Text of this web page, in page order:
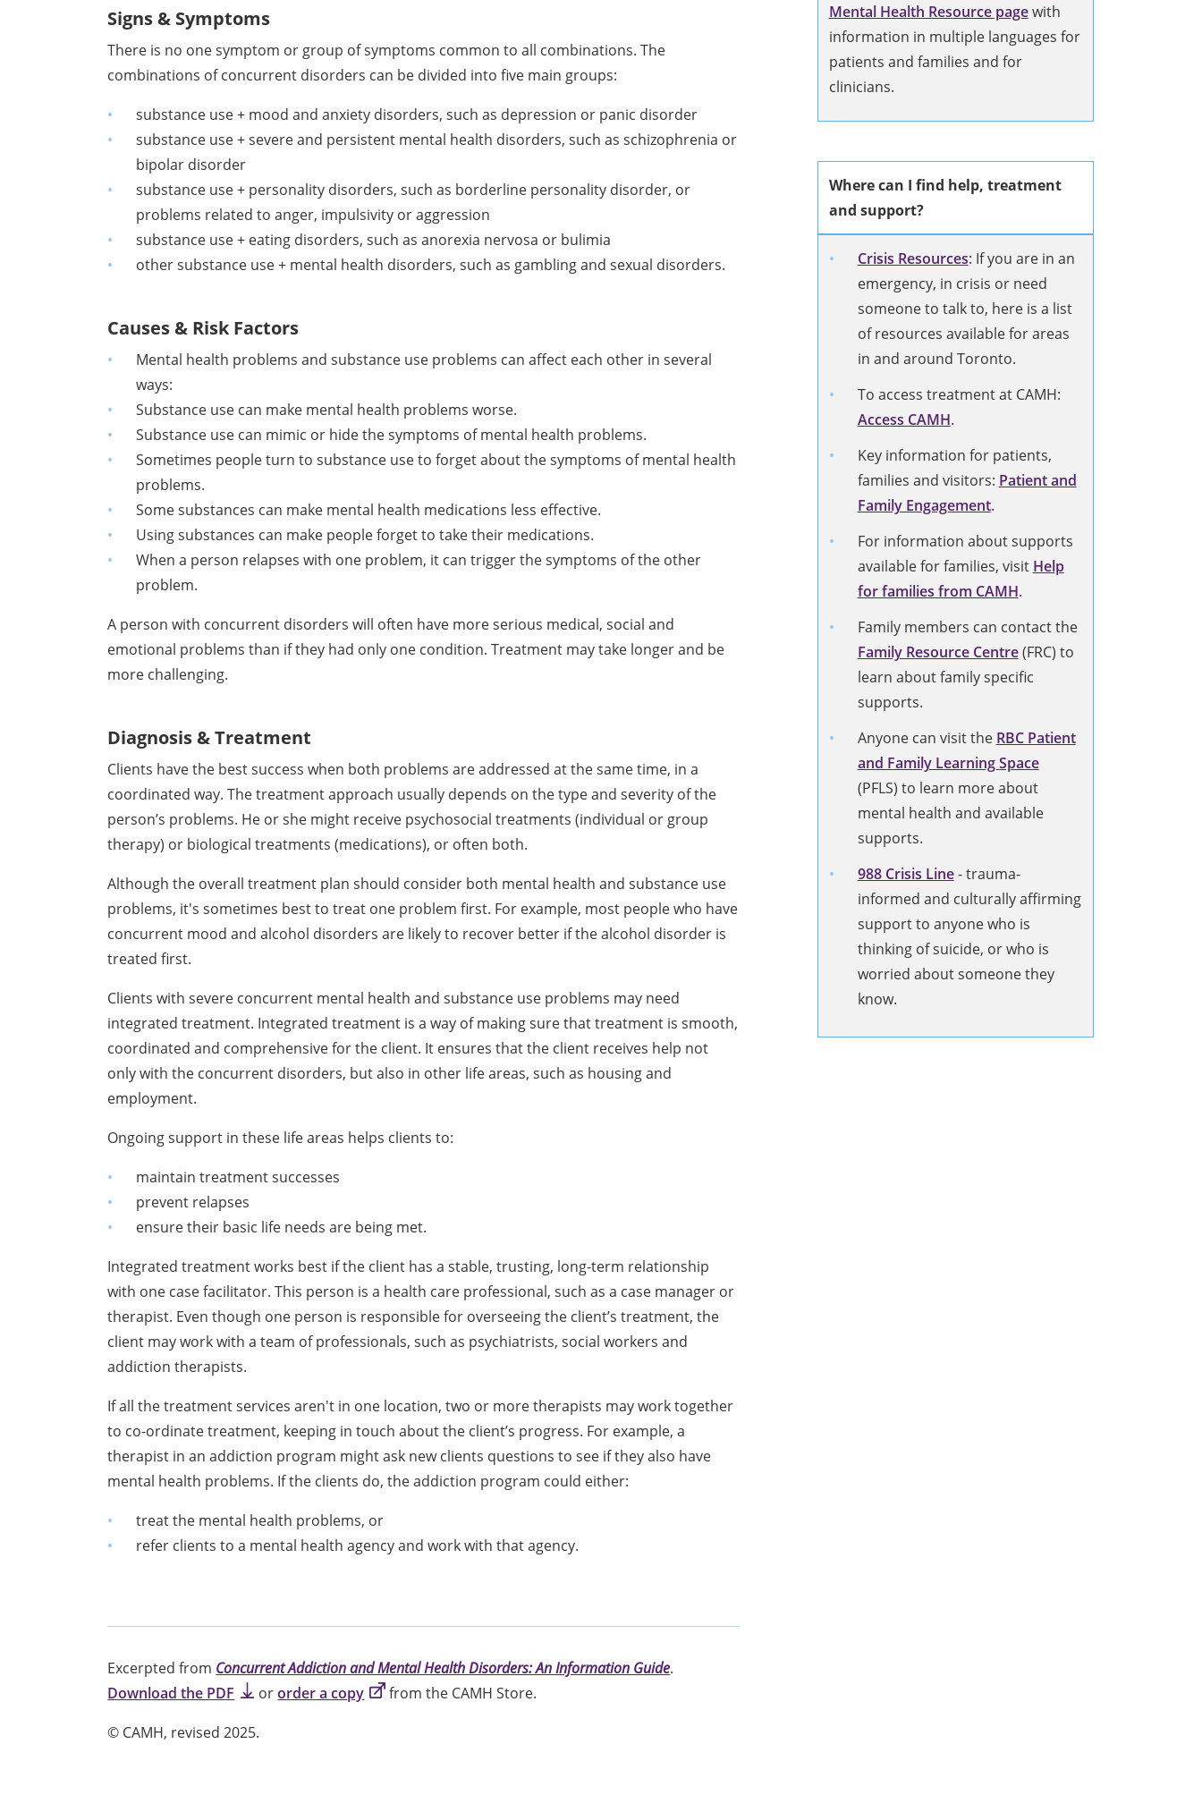
Signs & Symptoms
There is no one symptom or group of symptoms common to all combinations. The
combinations of concurrent disorders can be divided into five main groups:
substance use + mood and anxiety disorders, such as depression or panic disorder
substance use + severe and persistent mental health disorders, such as schizophrenia or
bipolar disorder
substance use + personality disorders, such as borderline personality disorder, or
problems related to anger, impulsivity or aggression
substance use + eating disorders, such as anorexia nervosa or bulimia
other substance use + mental health disorders, such as gambling and sexual disorders.
Causes & Risk Factors
Mental health problems and substance use problems can affect each other in several
ways:
Substance use can make mental health problems worse.
Substance use can mimic or hide the symptoms of mental health problems.
Sometimes people turn to substance use to forget about the symptoms of mental health
problems.
Some substances can make mental health medications less effective.
Using substances can make people forget to take their medications.
When a person relapses with one problem, it can trigger the symptoms of the other
problem.
A person with concurrent disorders will often have more serious medical, social and
emotional problems than if they had only one condition. Treatment may take longer and be
more challenging.
Diagnosis & Treatment
Clients have the best success when both problems are addressed at the same time, in a
coordinated way. The treatment approach usually depends on the type and severity of the
person’s problems. He or she might receive psychosocial treatments (individual or group
therapy) or biological treatments (medications), or often both.
Although the overall treatment plan should consider both mental health and substance use
problems, it's sometimes best to treat one problem first. For example, most people who have
concurrent mood and alcohol disorders are likely to recover better if the alcohol disorder is
treated first.
Clients with severe concurrent mental health and substance use problems may need
integrated treatment. Integrated treatment is a way of making sure that treatment is smooth,
coordinated and comprehensive for the client. It ensures that the client receives help not
only with the concurrent disorders, but also in other life areas, such as housing and
employment.
Ongoing support in these life areas helps clients to:
maintain treatment successes
prevent relapses
ensure their basic life needs are being met.
Integrated treatment works best if the client has a stable, trusting, long-term relationship
with one case facilitator. This person is a health care professional, such as a case manager or
therapist. Even though one person is responsible for overseeing the client’s treatment, the
client may work with a team of professionals, such as psychiatrists, social workers and
addiction therapists.
If all the treatment services aren't in one location, two or more therapists may work together
to co-ordinate treatment, keeping in touch about the client’s progress. For example, a
therapist in an addiction program might ask new clients questions to see if they also have
mental health problems. If the clients do, the addiction program could either:
treat the mental health problems, or
refer clients to a mental health agency and work with that agency.
Excerpted from Concurrent Addiction and Mental Health Disorders: An Information Guide.
Download the PDF
ororder a copy
from the CAMH Store.
© CAMH, revised 2025.
Mental Health Resource pagewith
information in multiple languages for
patients and families and for
clinicians.
Where can I find help, treatment
and support?
Crisis Resources: If you are in an
emergency, in crisis or need
someone to talk to, here is a list
of resources available for areas
in and around Toronto.
To access treatment at CAMH:
Access CAMH.
Key information for patients,
families and visitors: Patient and
Family Engagement.
For information about supports
available for families, visit Help
for families from CAMH.
Family members can contact the
Family Resource Centre(FRC) to
learn about family specific
supports.
Anyone can visit the RBC Patient
and Family Learning Space
(PFLS) to learn more about
mental health and available
supports.
988 Crisis Line-trauma-
informed and culturally affirming
support to anyone who is
thinking of suicide, or who is
worried about someone they
know.